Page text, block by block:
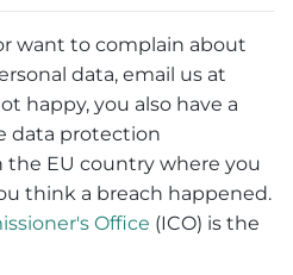
want to complain about
data, email us at
happy, you also have a
data protection
EU country where you
think a breach happened.
Office (ICO) is the